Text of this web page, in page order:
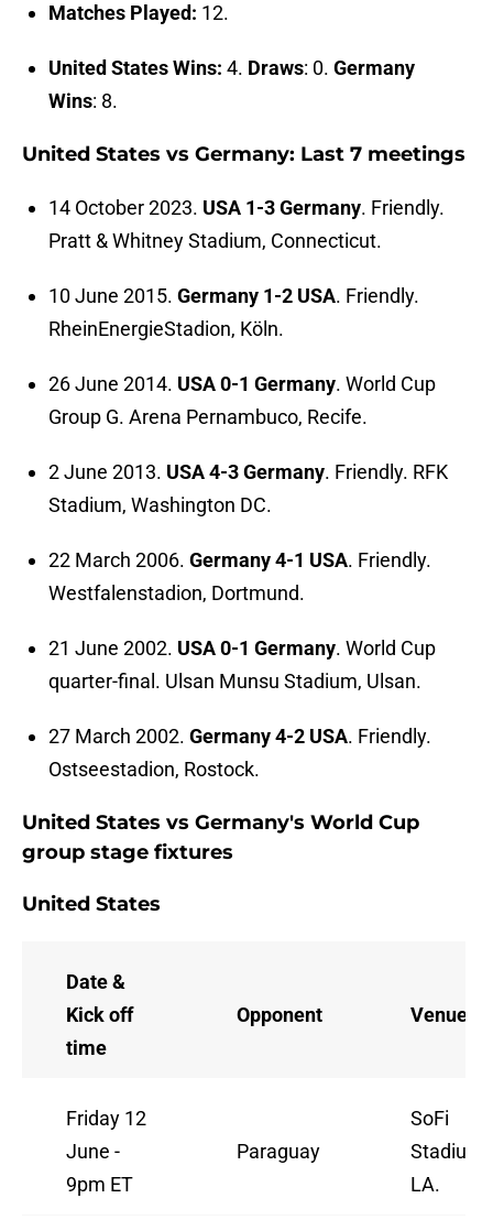
Matches Played: 12.
United States Wins: 4. Draws: 0. Germany
Wins: 8.
United States vs Germany: Last 7 meetings
14 October 2023. USA 1-3 Germany. Friendly.
Pratt & Whitney Stadium, Connecticut.
10 June 2015. Germany 1-2 USA. Friendly.
RheinEnergieStadion, Köln.
26 June 2014. USA 0-1 Germany. World Cup
Group G. Arena Pernambuco, Recife.
2 June 2013. USA 4-3 Germany. Friendly. RFK
Stadium, Washington DC.
22 March 2006. Germany 4-1 USA. Friendly.
Westfalenstadion, Dortmund.
21 June 2002. USA 0-1 Germany. World Cup
quarter-final. Ulsan Munsu Stadium, Ulsan.
27 March 2002. Germany 4-2 USA. Friendly.
Ostseestadion, Rostock.
United States vs Germany's World Cup
group stage fixtures
United States
Date &
Kick off
time
Opponent Venue
Friday 12
June -
9pm ET
Paraguay
SoFi
Stadium,
LA.